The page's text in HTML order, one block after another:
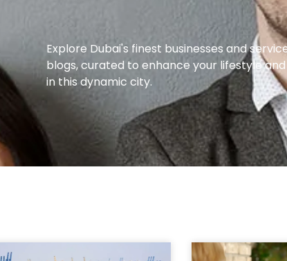
Explore Dubai's finest businesses and
blogs, curated to enhance your lifestyle
in this dynamic city.